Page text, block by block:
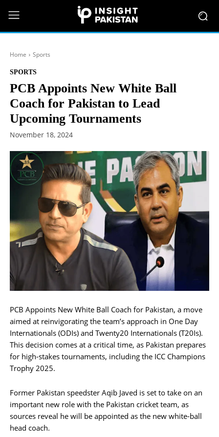
Home Sports
SPORTS
PCB Appoints New White Ball
Coach for Pakistan to Lead
Upcoming Tournaments
November 18, 2024
PCB Appoints New White Ball Coach for Pakistan, a move
aimed at reinvigorating the team’s approach in One Day
Internationals (ODIs) and Twenty20 Internationals (T20Is).
This decision comes at a critical time, as Pakistan prepares
for high-stakes tournaments, including the ICC Champions
Trophy 2025.
Former Pakistan speedster Aqib Javed is set to take on an
important new role with the Pakistan cricket team, as
sources reveal he will be appointed as the new white-ball
head coach.